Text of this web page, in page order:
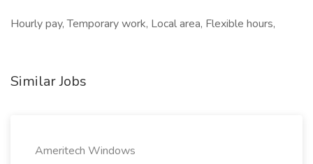
Hourly pay, Temporary work, Local area, Flexible hours,
Similar Jobs
Ameritech Windows